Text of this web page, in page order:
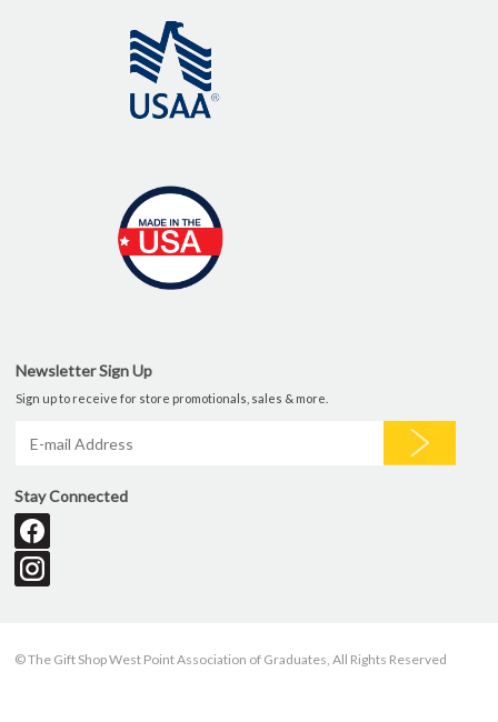
Newsletter Sign Up
Sign up to receive for store promotionals, sales & more.
Stay Connected
© The Gift Shop West Point Association of Graduates, All Rights Reserved